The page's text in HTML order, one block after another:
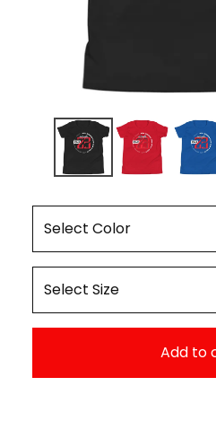
Add to